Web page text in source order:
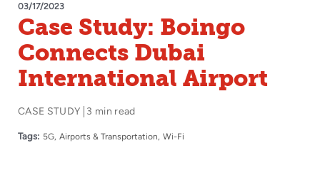
03/17/2023
Case Study: Boingo
Connects Dubai
International Airport
CASE STUDY 3 min read
Tags: 5G Airports & Transportation Wi-Fi